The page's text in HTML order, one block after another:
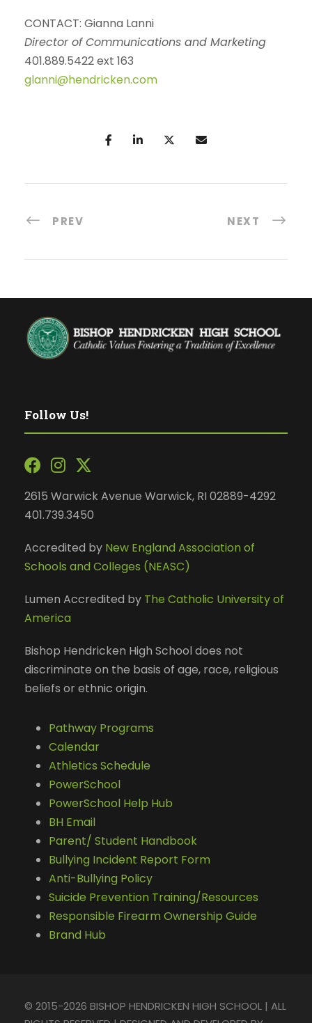
CONTACT: Gianna Lanni
Director of Communications and Marketing
401.889.5422 ext 163
glanni@hendricken.com
PREV NEXT
Follow Us!
2615 Warwick Avenue Warwick, RI 02889-4292
401.739.3450
Accredited by New England Association of
Schools and Colleges (NEASC)
Lumen Accredited by The Catholic University of
America
Bishop Hendricken High School does not
discriminate on the basis of age, race, religious
beliefs or ethnic origin.
Pathway Programs
Calendar
Athletics Schedule
PowerSchool
PowerSchool Help Hub
BH Email
Parent/ Student Handbook
Bullying Incident Report Form
Anti-Bullying Policy
Suicide Prevention Training/Resources
Responsible Firearm Ownership Guide
Brand Hub
© 2015-2026 BISHOP HENDRICKEN HIGH SCHOOL | ALL